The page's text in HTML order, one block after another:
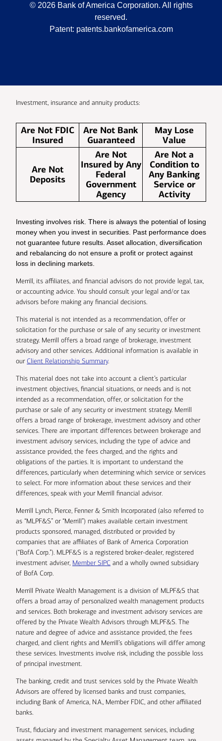
© 2026 Bank of America Corporation. All rights
reserved.
Patent: patents.bankofamerica.com
Investment, insurance and annuity products:
Are Not FDIC
Insured
Are Not Bank
Guaranteed
May Lose
Value
Are Not
Deposits
Are Not
Insured by Any
Federal
Government
Agency
Are Not a
Condition to
Any Banking
Service or
Activity
Investing involves risk. There is always the potential of losing
money when you invest in securities. Past performance does
not guarantee future results. Asset allocation, diversification
and rebalancing do not ensure a profit or protect against
loss in declining markets.
Merrill, its affiliates, and financial advisors do not provide legal, tax,
or accounting advice. You should consult your legal and/or tax
advisors before making any financial decisions.
This material is not intended as a recommendation, offer or
solicitation for the purchase or sale of any security or investment
strategy. Merrill offers a broad range of brokerage, investment
advisory and other services. Additional information is available in
ourClient Relationship Summary.
This material does not take into account a client’s particular
investment objectives, financial situations, or needs and is not
intended as a recommendation, offer, or solicitation for the
purchase or sale of any security or investment strategy. Merrill
offers a broad range of brokerage, investment advisory and other
services. There are important differences between brokerage and
investment advisory services, including the type of advice and
assistance provided, the fees charged, and the rights and
obligations of the parties. It is important to understand the
differences, particularly when determining which service or services
to select. For more information about these services and their
differences, speak with your Merrill financial advisor.
Merrill Lynch, Pierce, Fenner & Smith Incorporated (also referred to
as “MLPF&S” or “Merrill”) makes available certain investment
products sponsored, managed, distributed or provided by
companies that are affiliates of Bank of America Corporation
(“BofA Corp.”). MLPF&S is a registered broker-dealer, registered
investment adviser, Member SIPC and a wholly owned subsidiary
of BofA Corp.
Merrill Private Wealth Management is a division of MLPF&S that
offers a broad array of personalized wealth management products
and services. Both brokerage and investment advisory services are
offered by the Private Wealth Advisors through MLPF&S. The
nature and degree of advice and assistance provided, the fees
charged, and client rights and Merrill’s obligations will differ among
these services. Investments involve risk, including the possible loss
of principal investment.
The banking, credit and trust services sold by the Private Wealth
Advisors are offered by licensed banks and trust companies,
including Bank of America, N.A., Member FDIC, and other affiliated
banks.
Trust, fiduciary and investment management services, including